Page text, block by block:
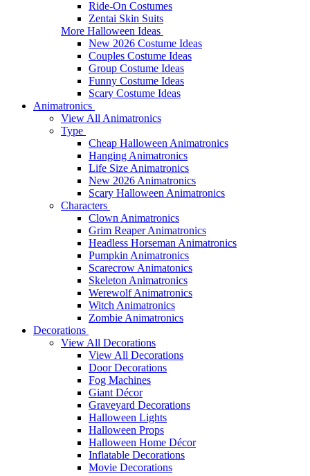
Ride-On Costumes
Zentai Skin Suits
More Halloween Ideas
New 2026 Costume Ideas
Couples Costume Ideas
Group Costume Ideas
Funny Costume Ideas
Scary Costume Ideas
Animatronics
View All Animatronics
Type
Cheap Halloween Animatronics
Hanging Animatronics
Life Size Animatronics
New 2026 Animatronics
Scary Halloween Animatronics
Characters
Clown Animatronics
Grim Reaper Animatronics
Headless Horseman Animatronics
Pumpkin Animatronics
Scarecrow Animatonics
Skeleton Animatronics
Werewolf Animatronics
Witch Animatronics
Zombie Animatronics
Decorations
View All Decorations
View All Decorations
Door Decorations
Fog Machines
Giant Décor
Graveyard Decorations
Halloween Lights
Halloween Props
Halloween Home Décor
Inflatable Decorations
Movie Decorations